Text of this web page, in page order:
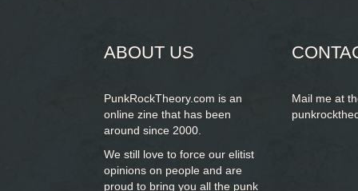
ABOUT US
PunkRockTheory.com is an
online zine that has been
around since 2000.
We still love to force our elitist
opinions on people and are
proud to bring you all the punk
Mail me at